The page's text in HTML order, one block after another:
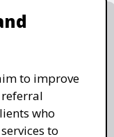
to improve
who
to